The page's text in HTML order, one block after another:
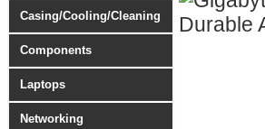
Casing/Cooling/Cleaning
Components
Laptops
Networking